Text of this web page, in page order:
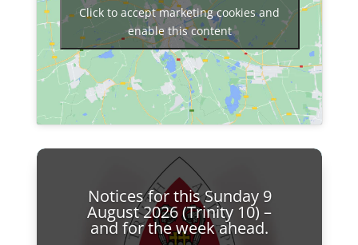
Click to accept marketing cookies and
enable this content
Notices for this Sunday 9
August 2026 (Trinity 10) –
and for the week ahead.